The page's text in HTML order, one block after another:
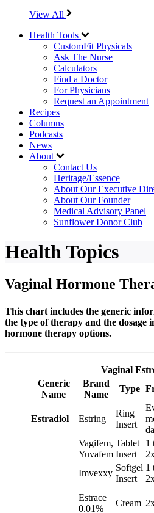
View All
Health Tools
CustomFit Physicals
Ask The Nurse
Calculators
Find a Doctor
For Physicians
Request an Appointment
Recipes
Columns
Podcasts
News
About
Contact Us
Heritage/Essence
About Our Executive
About Our Founder
Medical Advisory Panel
Sunflower Donor Club
Health Topics
Vaginal Hormone
This chart includes the generic
the type of therapy and the dosage
hormone therapy options.
Vaginal
Generic
Name
Brand
Name
Type
Estradiol Estring
Ring
Insert
Vagifem,
Yuvafem
Tablet
Insert
1
Imvexxy
Softgel
Insert
1
Estrace
0.01%
Cream